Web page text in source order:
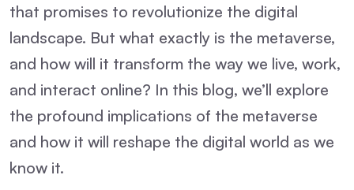
that promises to revolutionize the digital
landscape. But what exactly is the metaverse,
and how will it transform the way we live, work,
and interact online? In this blog, we’ll explore
the profound implications of the metaverse
and how it will reshape the digital world as we
know it.